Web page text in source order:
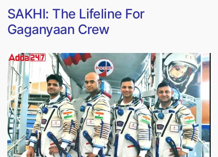
SAKHI: The Lifeline For
Gaganyaan Crew